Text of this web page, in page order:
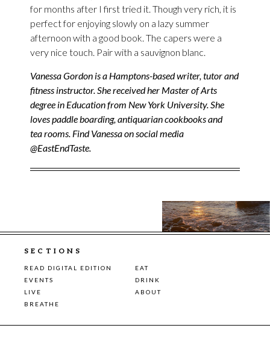
for months after I first tried it. Though very rich, it is
perfect for enjoying slowly on a lazy summer
afternoon with a good book. The capers were a
very nice touch. Pair with a sauvignon blanc.
Vanessa Gordon is a Hamptons-based writer, tutor and
fitness instructor. She received her Master of Arts
degree in Education from New York University. She
loves paddle boarding, antiquarian cookbooks and
tea rooms. Find Vanessa on social media
@EastEndTaste.
SECTIONS
READ DIGITAL EDITION
EAT
EVENTS
DRINK
LIVE
ABOUT
BREATHE